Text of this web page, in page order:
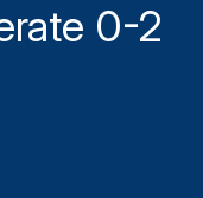
0-2